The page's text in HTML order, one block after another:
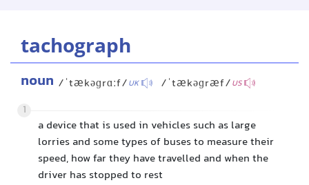
tachograph
noun /ˈtækəɡrɑːf/UK /ˈtækəɡræf/US
1
a device that is used in vehicles such as large
lorries and some types of buses to measure their
speed, how far they have travelled and when the
driver has stopped to rest